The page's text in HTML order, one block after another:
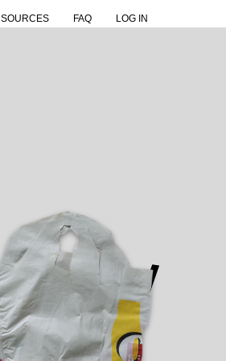
SOURCES FAQ LOG IN